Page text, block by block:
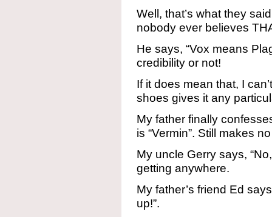
Well, that’s what they
nobody ever believes
He says, “Vox means
credibility or not!
If it does mean that, I
shoes gives it any
My father finally
is “Vermin”. Still makes
My uncle Gerry says, “No,
getting anywhere.
My father’s friend Ed
up!”.